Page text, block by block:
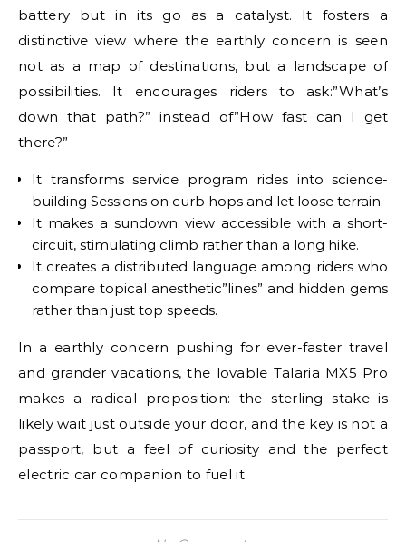
battery but in its go as a catalyst. It fosters a
distinctive view where the earthly concern is seen
not as a map of destinations, but a landscape of
possibilities. It encourages riders to ask:”What’s
down that path?” instead of”How fast can I get
there?”
It transforms service program rides into science-
building Sessions on curb hops and let loose terrain.
It makes a sundown view accessible with a short-
circuit, stimulating climb rather than a long hike.
It creates a distributed language among riders who
compare topical anesthetic”lines” and hidden gems
rather than just top speeds.
In a earthly concern pushing for ever-faster travel
and grander vacations, the lovable Talaria MX5 Pro
makes a radical proposition: the sterling stake is
likely wait just outside your door, and the key is not a
passport, but a feel of curiosity and the perfect
electric car companion to fuel it.